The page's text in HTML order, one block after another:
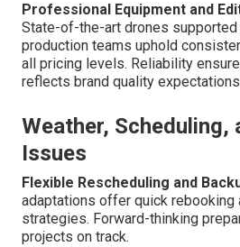
Professional Equipment and
State-of-the-art drones
production teams uphold
all pricing levels. Reliability
reflects brand quality
Weather, Scheduling,
Issues
Flexible Rescheduling and
adaptations offer quick rebooking
strategies. Forward-thinking
projects on track.